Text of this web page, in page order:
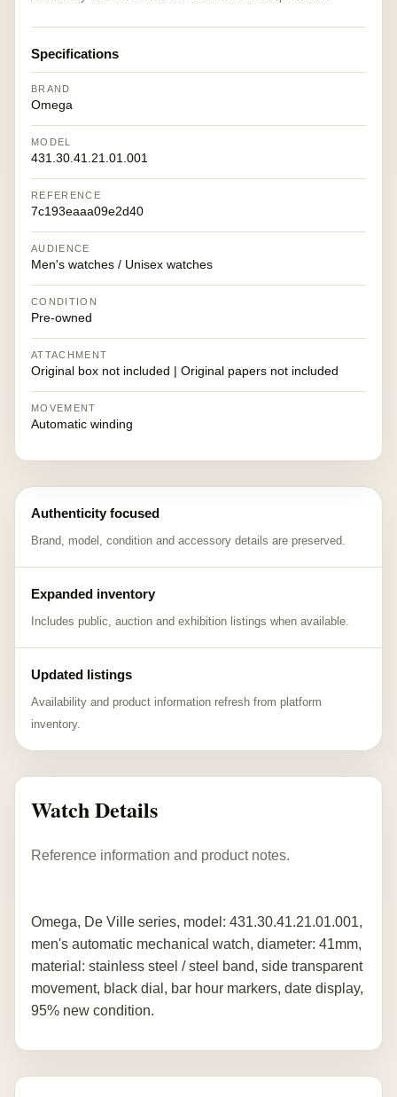
Specifications
BRAND
Omega
MODEL
431.30.41.21.01.001
REFERENCE
7c193eaaa09e2d40
AUDIENCE
Men's watches / Unisex watches
CONDITION
Pre-owned
ATTACHMENT
Original box not included | Original papers not included
MOVEMENT
Automatic winding
Authenticity focused
Brand, model, condition and accessory details are preserved.
Expanded inventory
Includes public, auction and exhibition listings when available.
Updated listings
Availability and product information refresh from platform
inventory.
Watch Details
Reference information and product notes.
Omega, De Ville series, model: 431.30.41.21.01.001,
men's automatic mechanical watch, diameter: 41mm,
material: stainless steel / steel band, side transparent
movement, black dial, bar hour markers, date display,
95% new condition.